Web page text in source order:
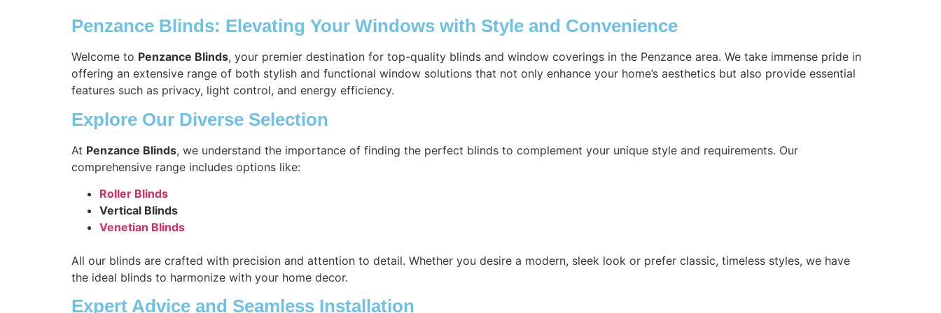
Penzance Blinds: Elevating Your Windows with Style and Convenience
Welcome to Penzance Blinds, your premier destination for top-quality blinds and window coverings in the Penzance area. We take immense pride in
offering an extensive range of both stylish and functional window solutions that not only enhance your home’s aesthetics but also provide essential
features such as privacy, light control, and energy efficiency.
Explore Our Diverse Selection
At Penzance Blinds, we understand the importance of finding the perfect blinds to complement your unique style and requirements. Our
comprehensive range includes options like:
Roller Blinds
Vertical Blinds
Venetian Blinds
All our blinds are crafted with precision and attention to detail. Whether you desire a modern, sleek look or prefer classic, timeless styles, we have
the ideal blinds to harmonize with your home decor.
Expert Advice and Seamless Installation